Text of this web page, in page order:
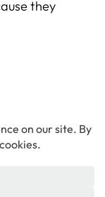
they